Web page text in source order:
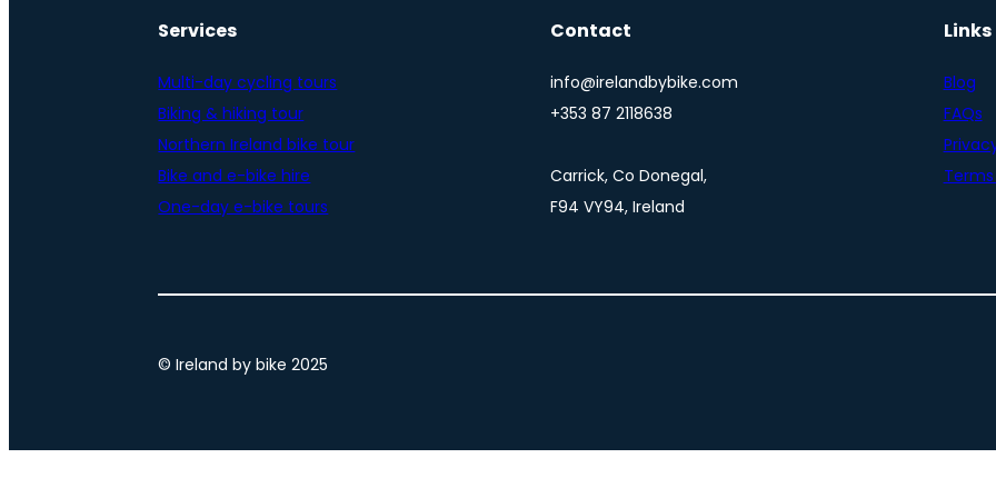
Services
Multi-day cycling tours
Biking & hiking tour
Northern Ireland bike tour
Bike and e-bike hire
One-day e-bike tours
Contact
info@irelandbybike.com
+353 87 2118638
Carrick, Co Donegal,
F94 VY94, Ireland
Links
Blog
FAQs
© Ireland by bike 2025